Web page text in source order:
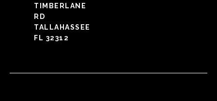
TIMBERLANE
RD
TALLAHASSEE
FL 32312